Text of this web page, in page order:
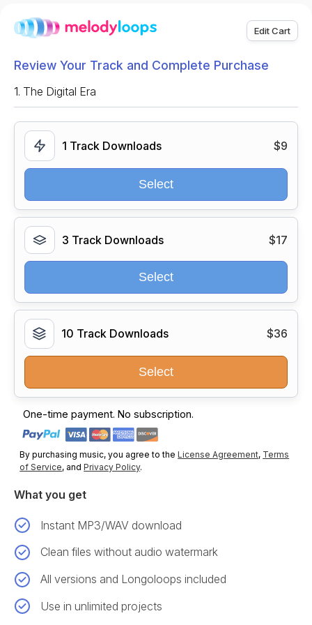
Edit Cart
Review Your Track and Complete Purchase
1. The Digital Era
1 Track Downloads $9
Select
3 Track Downloads $17
Select
10 Track Downloads $36
Select
One-time payment. No subscription.
By purchasing music, you agree to theLicense Agreement, Terms
of Service, andPrivacy Policy.
What you get
Instant MP3/WAV download
Clean files without audio watermark
All versions and Longoloops included
Use in unlimited projects